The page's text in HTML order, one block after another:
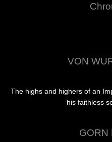
VON
The highs and highers of an
his faithless
GORN